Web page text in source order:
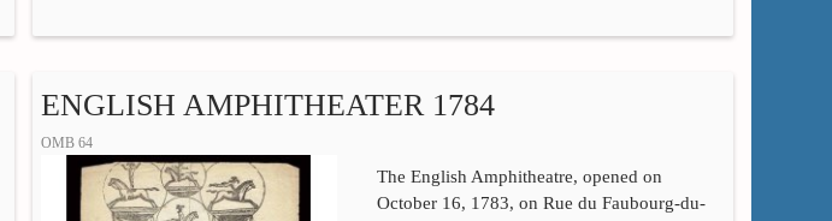
ENGLISH AMPHITHEATER 1784
OMB 64
The English Amphitheatre, opened on
October 16, 1783, on Rue du Faubourg-du-